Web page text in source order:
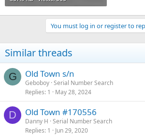
You must log in or register to
Similar threads
G Old Town s/n
Geboboy Serial Number Search
Replies 1 May 28, 2024
D Old Town #170556
Danny H Serial Number Search
Replies 1 Jun 29, 2020